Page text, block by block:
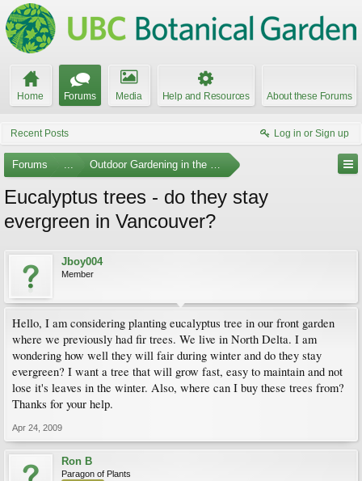
Home Forums Media Help and Resources About these Forums
Recent Posts Log in or Sign up
Forums ... Outdoor Gardening in the Pacific Northwest
Eucalyptus trees - do they stay
evergreen in Vancouver?
Jboy004
Member
Hello, I am considering planting eucalyptus tree in our front garden
where we previously had fir trees. We live in North Delta. I am
wondering how well they will fair during winter and do they stay
evergreen? I want a tree that will grow fast, easy to maintain and not
lose it's leaves in the winter. Also, where can I buy these trees from?
Thanks for your help.
Apr 24, 2009
Ron B
Paragon of Plants